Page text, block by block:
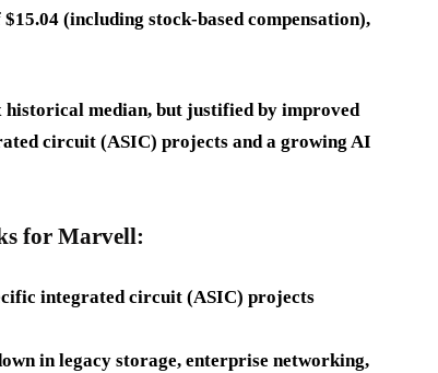
(including stock-based compensation),
median, but justified by improved
circuit (ASIC) projects and a growing AI
for Marvell:
integrated circuit (ASIC) projects
in legacy storage, enterprise networking,